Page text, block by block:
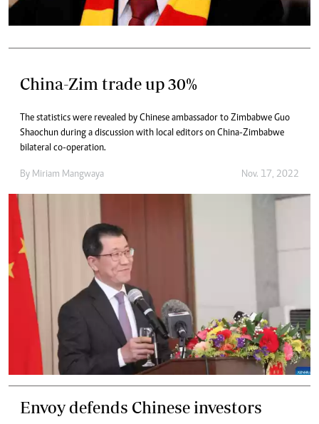
China-Zim trade up 30%
The statistics were revealed by Chinese ambassador to Zimbabwe Guo
Shaochun during a discussion with local editors on China-Zimbabwe
bilateral co-operation.
By Miriam Mangwaya Nov. 17, 2022
Envoy defends Chinese investors